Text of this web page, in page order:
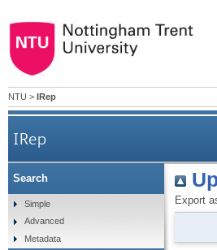
NTU > IRep
IRep
Export
Search
Simple
Advanced
Metadata